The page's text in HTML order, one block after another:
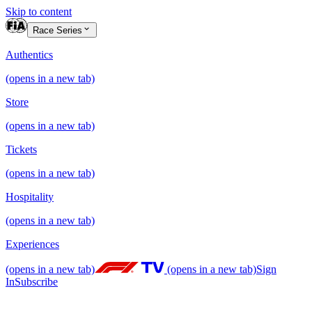
Skip to content
Race Series
Authentics
(opens in a new tab)
Store
(opens in a new tab)
Tickets
(opens in a new tab)
Hospitality
(opens in a new tab)
Experiences
(opens in a new tab) (opens in a new tab)Sign
InSubscribe